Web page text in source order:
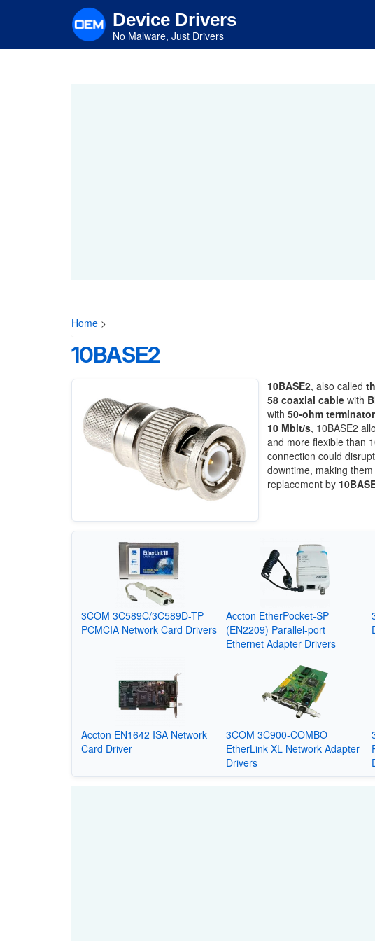
content
Device Drivers
No Malware, Just Drivers
Home >
10BASE2
10BASE2, also called
58 coaxial cablewith
with 50-ohm
10 Mbit/s, 10BASE2
and more flexible than
connection could
downtime, making
replacement by
3COM 3C589C/3C589D-TP
PCMCIA Network Card Drivers
Accton EtherPocket-SP
(EN2209) Parallel-port
Ethernet Adapter Drivers
Accton EN1642 ISA Network
Card Driver
3COM 3C900-COMBO
EtherLink XL Network Adapter
Drivers